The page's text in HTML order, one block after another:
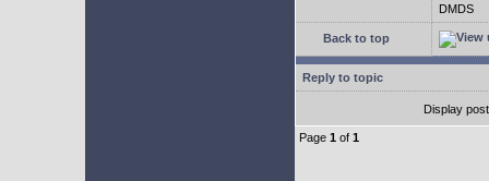
DMDS
Back to top
Reply to topic
Display
Page 1 of 1